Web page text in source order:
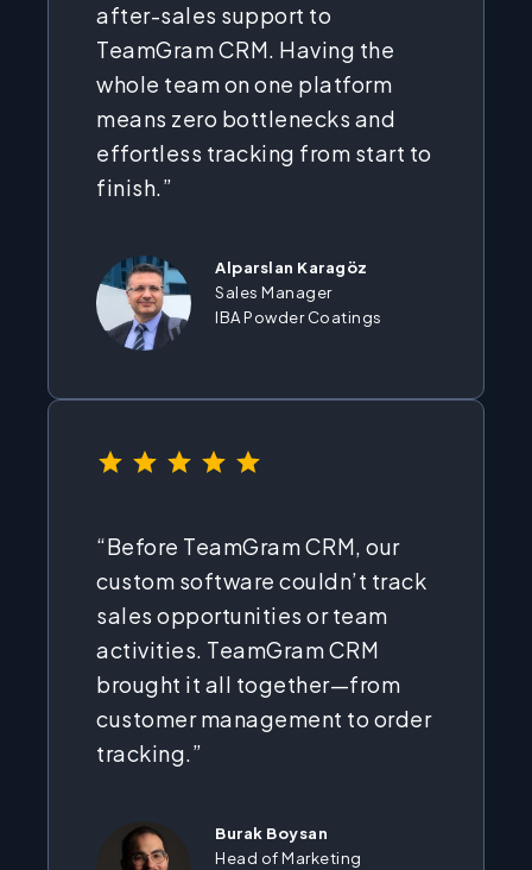
after-sales support to
TeamGram CRM. Having the
whole team on one platform
means zero bottlenecks and
effortless tracking from start to
finish.”
Alparslan Karagöz
Sales Manager
IBA Powder Coatings
⭐⭐ ⭐
“Before TeamGram CRM, our
custom software couldn’t track
sales opportunities or team
activities. TeamGram CRM
brought it all together—from
customer management to order
tracking.”
Burak Boysan
Head of Marketing